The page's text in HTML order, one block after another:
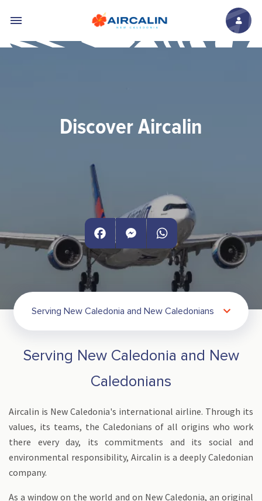
Discover Aircalin
FacebookMessengerWhatsApp
Serving New Caledonia and New Caledonians
Serving New Caledonia and New
Caledonians
Aircalin is New Caledonia's international airline. Through its
values, its teams, the Caledonians of all origins who work
there every day, its commitments and its social and
environmental responsibility, Aircalin is a deeply Caledonian
company.
As a window on the world and on New Caledonia, an original